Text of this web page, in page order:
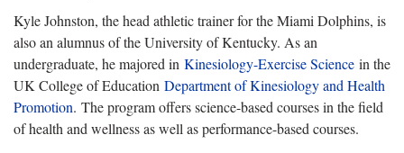
Kyle Johnston, the head athletic trainer for the Miami Dolphins, is
also an alumnus of the University of Kentucky. As an
undergraduate, he majored in Kinesiology-Exercise Science in the
UK College of Education Department of Kinesiology and Health
Promotion. The program offers science-based courses in the field
of health and wellness as well as performance-based courses.